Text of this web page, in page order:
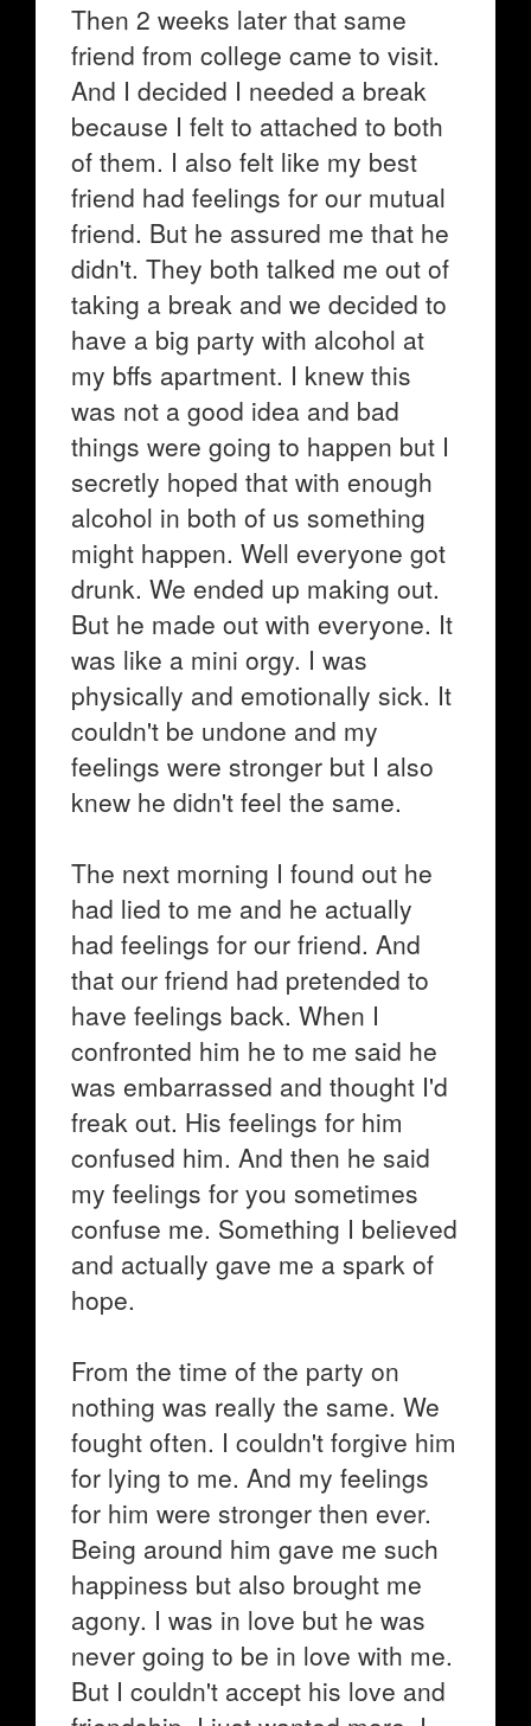
Then 2 weeks later that same
friend from college came to visit.
And I decided I needed a break
because I felt to attached to both
of them. I also felt like my best
friend had feelings for our mutual
friend. But he assured me that he
didn't. They both talked me out of
taking a break and we decided to
have a big party with alcohol at
my bffs apartment. I knew this
was not a good idea and bad
things were going to happen but I
secretly hoped that with enough
alcohol in both of us something
might happen. Well everyone got
drunk. We ended up making out.
But he made out with everyone. It
was like a mini orgy. I was
physically and emotionally sick. It
couldn't be undone and my
feelings were stronger but I also
knew he didn't feel the same.
The next morning I found out he
had lied to me and he actually
had feelings for our friend. And
that our friend had pretended to
have feelings back. When I
confronted him he to me said he
was embarrassed and thought I'd
freak out. His feelings for him
confused him. And then he said
my feelings for you sometimes
confuse me. Something I believed
and actually gave me a spark of
hope.
From the time of the party on
nothing was really the same. We
fought often. I couldn't forgive him
for lying to me. And my feelings
for him were stronger then ever.
Being around him gave me such
happiness but also brought me
agony. I was in love but he was
never going to be in love with me.
But I couldn't accept his love and